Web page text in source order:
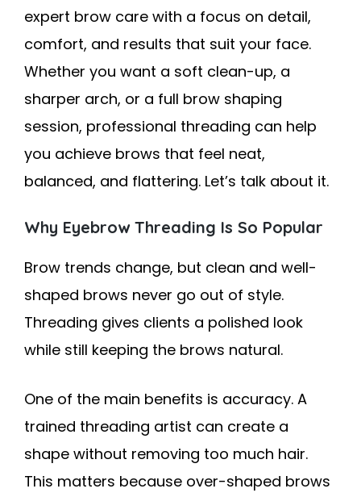
expert brow care with a focus on detail,
comfort, and results that suit your face.
Whether you want a soft clean-up, a
sharper arch, or a full brow shaping
session, professional threading can help
you achieve brows that feel neat,
balanced, and flattering. Let’s talk about it.
Why Eyebrow Threading Is So Popular
Brow trends change, but clean and well-
shaped brows never go out of style.
Threading gives clients a polished look
while still keeping the brows natural.
One of the main benefits is accuracy. A
trained threading artist can create a
shape without removing too much hair.
This matters because over-shaped brows